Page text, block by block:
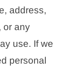
address,
or any
use. If we
personal